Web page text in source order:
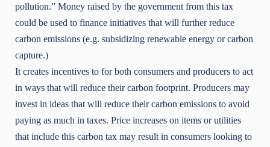
pollution.” Money raised by the government from this tax
could be used to finance initiatives that will further reduce
carbon emissions (e.g. subsidizing renewable energy or carbon
capture.)
It creates incentives to for both consumers and producers to act
in ways that will reduce their carbon footprint. Producers may
invest in ideas that will reduce their carbon emissions to avoid
paying as much in taxes. Price increases on items or utilities
that include this carbon tax may result in consumers looking to